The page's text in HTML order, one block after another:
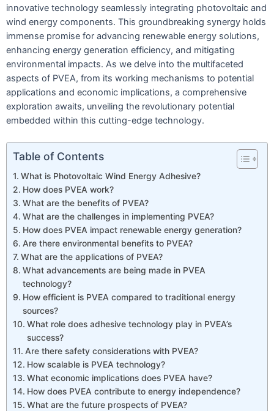
innovative technology seamlessly integrating photovoltaic and
wind energy components. This groundbreaking synergy holds
immense promise for advancing renewable energy solutions,
enhancing energy generation efficiency, and mitigating
environmental impacts. As we delve into the multifaceted
aspects of PVEA, from its working mechanisms to potential
applications and economic implications, a comprehensive
exploration awaits, unveiling the revolutionary potential
embedded within this cutting-edge technology.
Table of Contents
What is Photovoltaic Wind Energy Adhesive?
How does PVEA work?
What are the benefits of PVEA?
What are the challenges in implementing PVEA?
How does PVEA impact renewable energy generation?
Are there environmental benefits to PVEA?
What are the applications of PVEA?
What advancements are being made in PVEA
technology?
How efficient is PVEA compared to traditional energy
sources?
What role does adhesive technology play in PVEA’s
success?
Are there safety considerations with PVEA?
How scalable is PVEA technology?
What economic implications does PVEA have?
How does PVEA contribute to energy independence?
What are the future prospects of PVEA?